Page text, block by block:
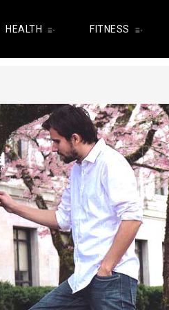
HEALTH FITNESS